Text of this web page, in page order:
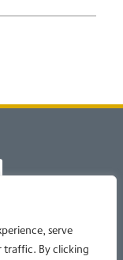
serve
traffic. By clicking